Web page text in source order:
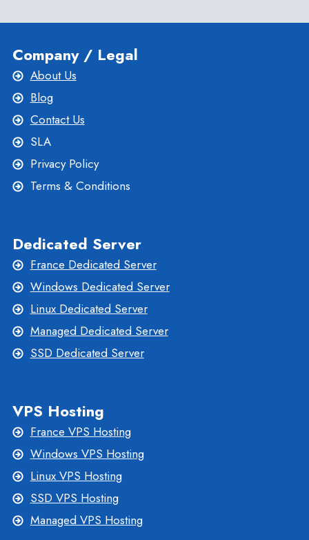
Company / Legal
About Us
Blog
Contact Us
SLA
Privacy Policy
Terms & Conditions
Dedicated Server
France Dedicated Server
Windows Dedicated Server
Linux Dedicated Server
Managed Dedicated Server
SSD Dedicated Server
VPS Hosting
France VPS Hosting
Windows VPS Hosting
Linux VPS Hosting
SSD VPS Hosting
Managed VPS Hosting